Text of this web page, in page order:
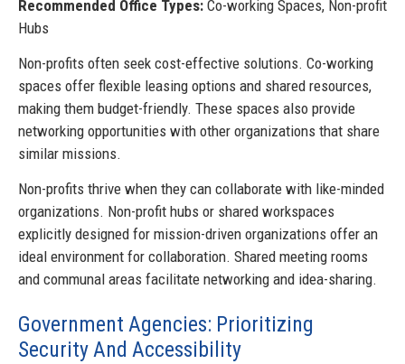
Recommended Office Types: Co-working Spaces, Non-profit
Hubs
Non-profits often seek cost-effective solutions. Co-working
spaces offer flexible leasing options and shared resources,
making them budget-friendly. These spaces also provide
networking opportunities with other organizations that share
similar missions.
Non-profits thrive when they can collaborate with like-minded
organizations. Non-profit hubs or shared workspaces
explicitly designed for mission-driven organizations offer an
ideal environment for collaboration. Shared meeting rooms
and communal areas facilitate networking and idea-sharing.
Government Agencies: Prioritizing
Security And Accessibility